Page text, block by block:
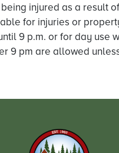
injured as a result
for injuries or
9 p.m. or for day
9 pm are allowed